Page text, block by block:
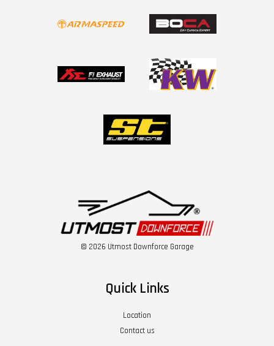
© 2026 Utmost Downforce Garage
Quick Links
Location
Contact us